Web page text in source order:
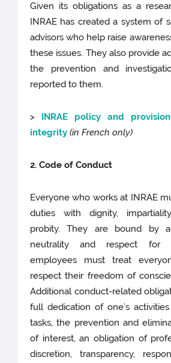
Given its obligations as a
INRAE has created a system of
advisors who help raise
these issues. They also provide
the prevention and
reported to them.
> INRAE policy and
integrity (in French only)
2. Code of Conduct
Everyone who works at INRAE
duties with dignity,
probity. They are bound by
neutrality and respect for
employees must treat
respect their freedom of
Additional conduct-related
full dedication of one’s
tasks, the prevention and
of interest, an obligation of
discretion, transparency,